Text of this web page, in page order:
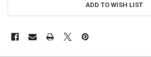
ADD TO WISH LIST